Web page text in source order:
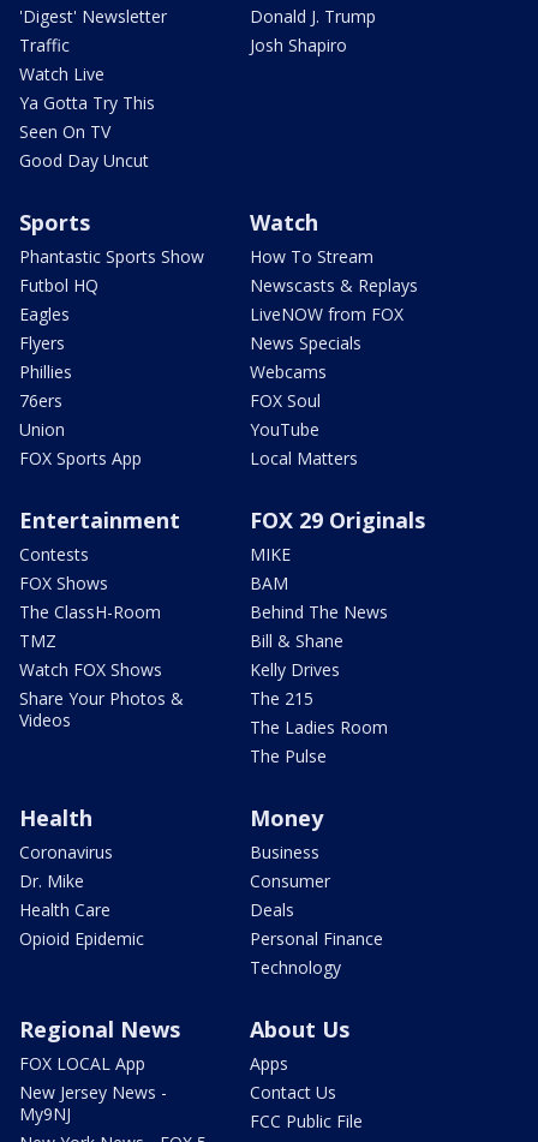
'Digest' Newsletter
Traffic
Watch Live
Ya Gotta Try This
Seen On TV
Good Day Uncut
Donald J. Trump
Josh Shapiro
Sports
Phantastic Sports Show
Futbol HQ
Eagles
Flyers
Phillies
76ers
Union
FOX Sports App
Watch
How To Stream
Newscasts & Replays
LiveNOW from FOX
News Specials
Webcams
FOX Soul
YouTube
Local Matters
Entertainment
Contests
FOX Shows
The ClassH-Room
TMZ
Watch FOX Shows
Share Your Photos &
Videos
FOX 29 Originals
MIKE
BAM
Behind The News
Bill & Shane
Kelly Drives
The 215
The Ladies Room
The Pulse
Health
Coronavirus
Dr. Mike
Health Care
Opioid Epidemic
Money
Business
Consumer
Deals
Personal Finance
Technology
Regional News
FOX LOCAL App
New Jersey News -
My9NJ
About Us
Apps
Contact Us
FCC Public File